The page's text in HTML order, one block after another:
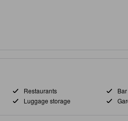
Restaurants
Bar
Luggage storage